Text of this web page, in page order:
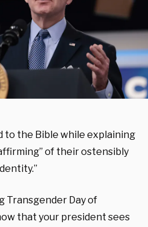
to the Bible while explaining
of their ostensibly
Transgender Day of
that your president sees